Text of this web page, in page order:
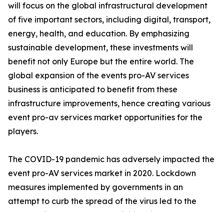
will focus on the global infrastructural development
of five important sectors, including digital, transport,
energy, health, and education. By emphasizing
sustainable development, these investments will
benefit not only Europe but the entire world. The
global expansion of the events pro-AV services
business is anticipated to benefit from these
infrastructure improvements, hence creating various
event pro-av services market opportunities for the
players.
The COVID-19 pandemic has adversely impacted the
event pro-AV services market in 2020. Lockdown
measures implemented by governments in an
attempt to curb the spread of the virus led to the